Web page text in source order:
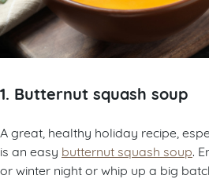
1. Butternut squash soup
A great, healthy holiday recipe,
is an easy butternut squash soup.
or winter night or whip up a big